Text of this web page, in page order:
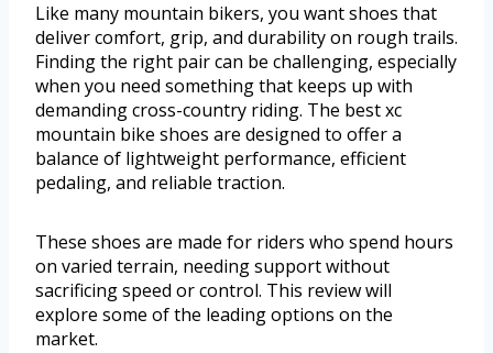
Like many mountain bikers, you want shoes that
deliver comfort, grip, and durability on rough trails.
Finding the right pair can be challenging, especially
when you need something that keeps up with
demanding cross-country riding. The best xc
mountain bike shoes are designed to offer a
balance of lightweight performance, efficient
pedaling, and reliable traction.
These shoes are made for riders who spend hours
on varied terrain, needing support without
sacrificing speed or control. This review will
explore some of the leading options on the
market.